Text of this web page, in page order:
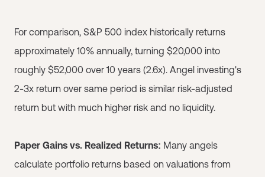
For comparison, S&P 500 index historically returns
approximately 10% annually, turning $20,000 into
roughly $52,000 over 10 years (2.6x). Angel investing's
2-3x return over same period is similar risk-adjusted
return but with much higher risk and no liquidity.
Paper Gains vs. Realized Returns: Many angels
calculate portfolio returns based on valuations from